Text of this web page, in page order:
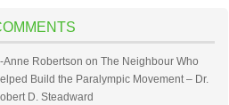
Anne Robertson on The Neighbour Who
Build the Paralympic Movement – Dr.
D. Steadward